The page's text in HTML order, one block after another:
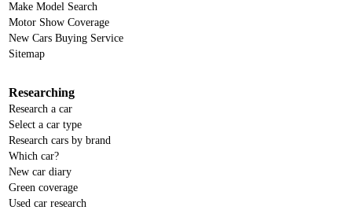
Make Model Search
Motor Show Coverage
New Cars Buying Service
Sitemap
Researching
Research a car
Select a car type
Research cars by brand
Which car?
New car diary
Green coverage
Used car research